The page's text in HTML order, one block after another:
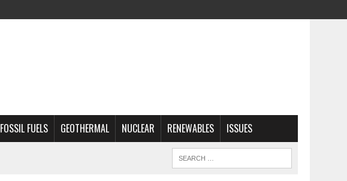
FOSSIL FUELS GEOTHERMAL NUCLEAR RENEWABLES ISSUES